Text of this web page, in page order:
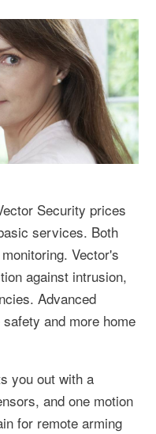
Security prices
services. Both
Vector's
against intrusion,
Advanced
and more home
you out with a
and one motion
for remote arming